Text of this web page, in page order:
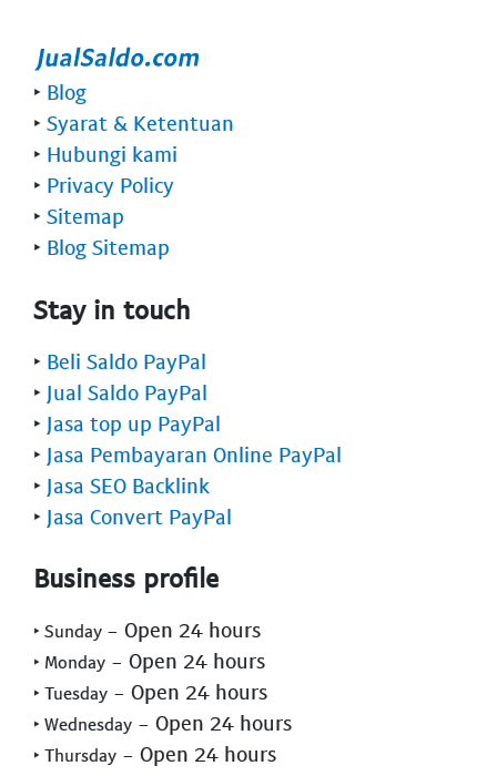
‣ Blog
‣ Syarat & Ketentuan
‣ Hubungi kami
‣ Privacy Policy
‣ Sitemap
‣ Blog Sitemap
Stay in touch
‣ Beli Saldo PayPal
‣ Jual Saldo PayPal
‣ Jasa top up PayPal
‣ Jasa Pembayaran Online PayPal
‣ Jasa SEO Backlink
‣ Jasa Convert PayPal
Business profile
‣ Sunday - Open 24 hours
‣ Monday - Open 24 hours
‣ Tuesday - Open 24 hours
‣ Wednesday - Open 24 hours
‣ Thursday - Open 24 hours